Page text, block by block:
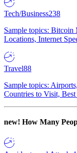
Tech/Business238
Sample topics:
Locations, Internet
Travel88
Sample topics:
Countries to Visit,
new! How Many